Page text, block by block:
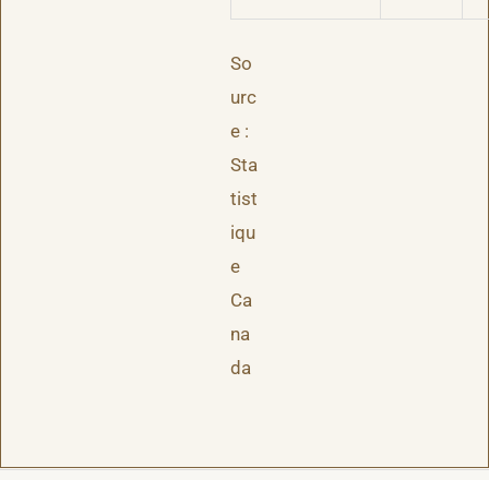
So
urc
e :
Sta
tist
iqu
e
Ca
na
da